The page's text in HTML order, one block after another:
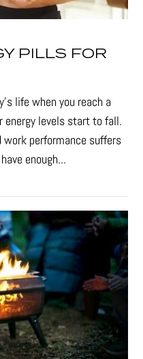
PILLS FOR
life when you reach a
energy levels start to fall.
performance suffers
enough...